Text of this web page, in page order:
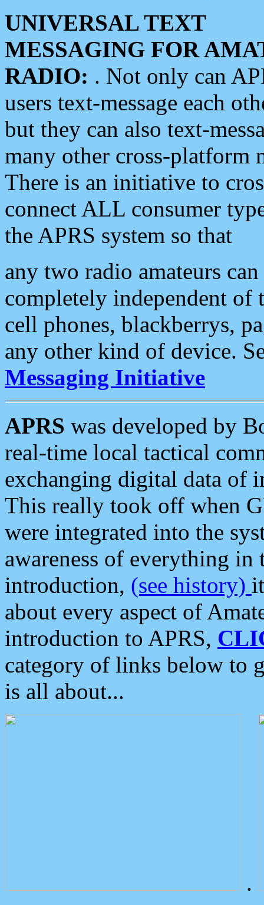
UNIVERSAL TEXT
MESSAGING FOR
RADIO: . Not only can
users text-message each
but they can also text-
many other cross-platform
There is an initiative to
connect ALL consumer
the APRS system so that
any two radio amateurs
completely independent of
cell phones, blackberrys,
any other kind of device.
Messaging Initiative
APRS was developed by
real-time local tactical
exchanging digital data of
This really took off when
were integrated into the
awareness of everything in
introduction, (see history)
about every aspect of
introduction to APRS,
category of links below to
is all about...
.